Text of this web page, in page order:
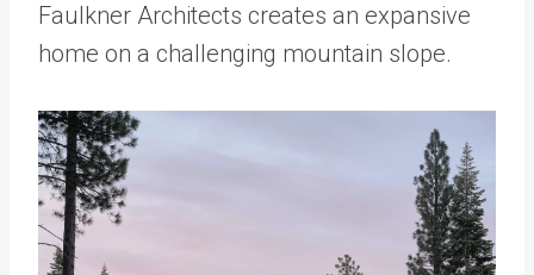
Faulkner Architects creates an expansive
home on a challenging mountain slope.